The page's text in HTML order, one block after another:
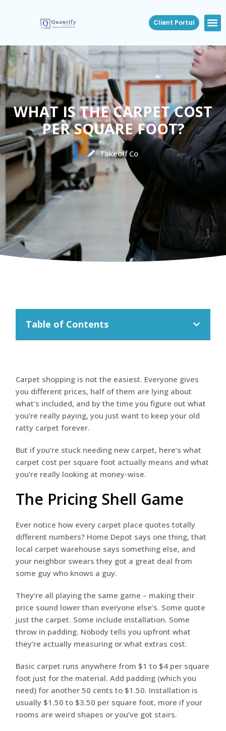
Client Portal
WHAT IS THE CARPET COST
PER SQUARE FOOT?
Takeoff Co
Table of Contents
Carpet shopping is not the easiest. Everyone gives
you different prices, half of them are lying about
what’s included, and by the time you figure out what
you’re really paying, you just want to keep your old
ratty carpet forever.
But if you’re stuck needing new carpet, here’s what
carpet cost per square foot actually means and what
you’re really looking at money-wise.
The Pricing Shell Game
Ever notice how every carpet place quotes totally
different numbers? Home Depot says one thing, that
local carpet warehouse says something else, and
your neighbor swears they got a great deal from
some guy who knows a guy.
They’re all playing the same game – making their
price sound lower than everyone else’s. Some quote
just the carpet. Some include installation. Some
throw in padding. Nobody tells you upfront what
they’re actually measuring or what extras cost.
Basic carpet runs anywhere from $1 to $4 per square
foot just for the material. Add padding (which you
need) for another 50 cents to $1.50. Installation is
usually $1.50 to $3.50 per square foot, more if your
rooms are weird shapes or you’ve got stairs.